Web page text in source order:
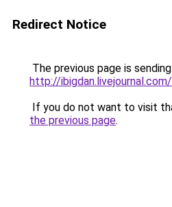
Redirect Notice
The previous page is
http://
If you do not want to visit
the previous page.